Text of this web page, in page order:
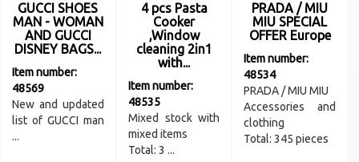
GUCCI SHOES
MAN - WOMAN
AND GUCCI
DISNEY BAGS...
Item number:
48569
New and updated
list of GUCCI man
...
4 pcs Pasta
Cooker
,Window
cleaning 2in1
with...
Item number:
48535
Mixed stock with
mixed items
Total: 3 ...
PRADA / MIU
MIU SPECIAL
OFFER Europe
Item number:
48534
PRADA / MIU MIU
Accessories and
clothing
Total: 345 pieces